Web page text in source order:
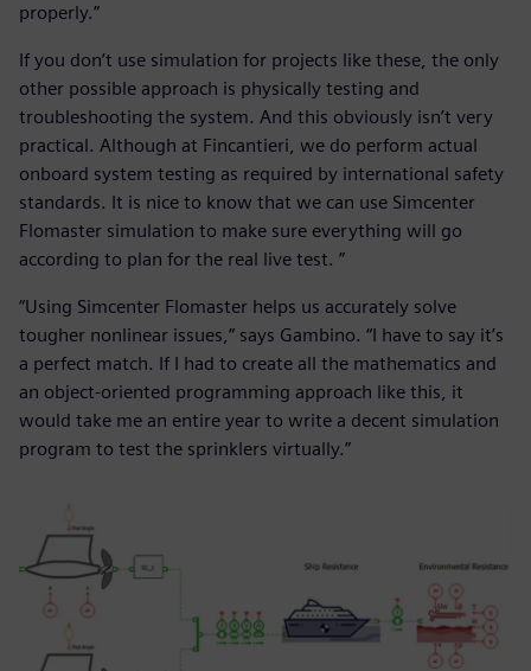
properly.”
If you don’t use simulation for projects like these, the only
other possible approach is physically testing and
troubleshooting the system. And this obviously isn’t very
practical. Although at Fincantieri, we do perform actual
onboard system testing as required by international safety
standards. It is nice to know that we can use Simcenter
Flomaster simulation to make sure everything will go
according to plan for the real live test. ”
“Using Simcenter Flomaster helps us accurately solve
tougher nonlinear issues,” says Gambino. “I have to say it’s
a perfect match. If I had to create all the mathematics and
an object-oriented programming approach like this, it
would take me an entire year to write a decent simulation
program to test the sprinklers virtually.”